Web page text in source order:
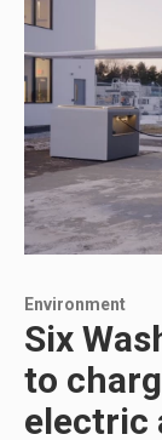
Environment
Six
to
electric